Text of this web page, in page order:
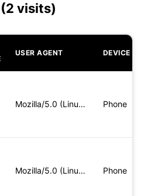
visits)
USER AGENT DEVICE
Mozilla/5.0 (Linux; Android 6.0; Nexus 5 Build/MRA58N) Apple Phone
Mozilla/5.0 (Linux; Android 8.0; Pixel 2 Build/OPD3.170816.0 Phone